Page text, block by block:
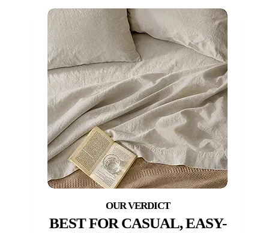
BEST FOR CASUAL, EASY-